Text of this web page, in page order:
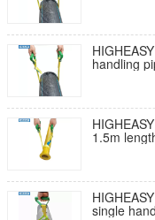
handling
1.5m
single